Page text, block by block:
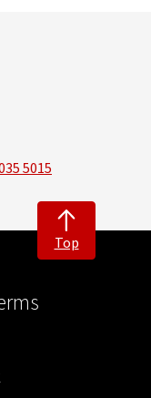
5015
Top